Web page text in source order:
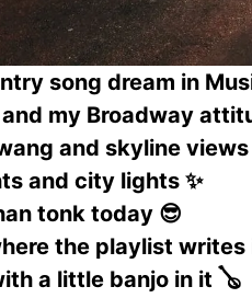
song dream in
my Broadway
and skyline views
and city lights ✨
tonk today 😎
the playlist writes
a little banjo in it 🪕